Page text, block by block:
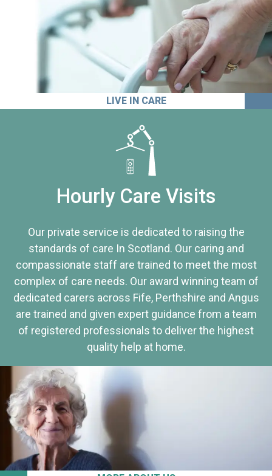
LIVE IN CARE
Hourly Care Visits
Our private service is dedicated to raising the
standards of care In Scotland. Our caring and
compassionate staff are trained to meet the most
complex of care needs. Our award winning team of
dedicated carers across Fife, Perthshire and Angus
are trained and given expert guidance from a team
of registered professionals to deliver the highest
quality help at home.